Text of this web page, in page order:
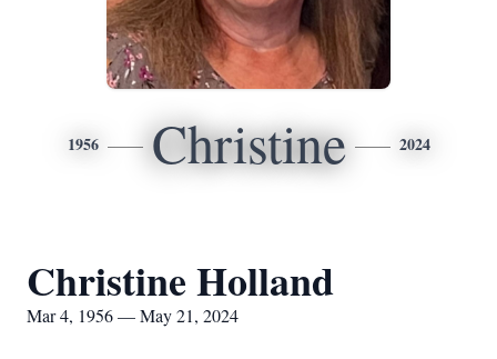
1956 Christine 2024
Christine Holland
Mar 4, 1956 — May 21, 2024